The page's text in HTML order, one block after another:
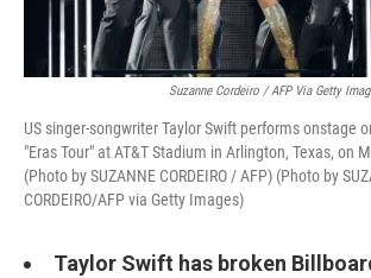
Suzanne Cordeiro / AFP Via Getty
US singer-songwriter Taylor Swift performs onstage
"Eras Tour" at AT&T Stadium in Arlington, Texas, on
(Photo by SUZANNE CORDEIRO / AFP) (Photo by
CORDEIRO/AFP via Getty Images)
Taylor Swift has broken